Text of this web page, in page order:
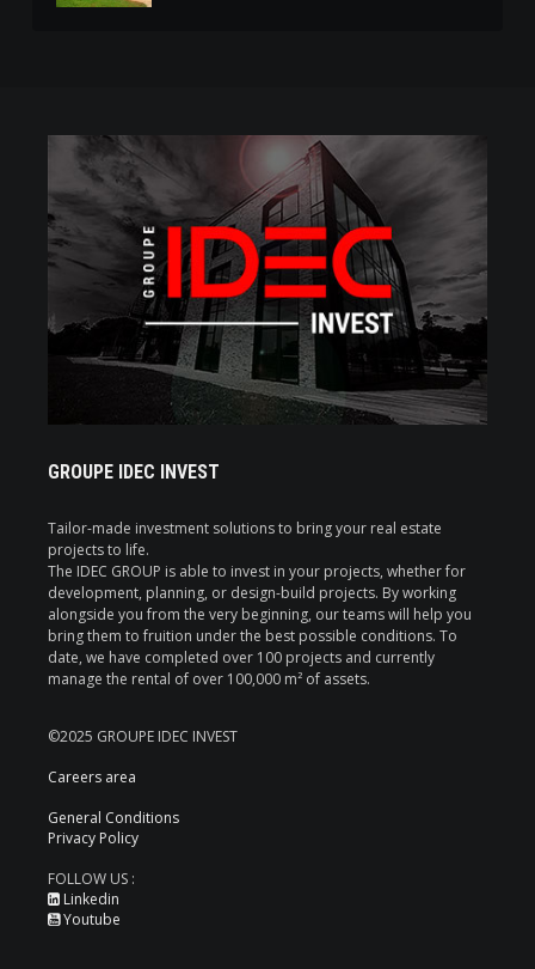
GROUPE IDEC INVEST
Tailor-made investment solutions to bring your real estate
projects to life.
The IDEC GROUP is able to invest in your projects, whether for
development, planning, or design-build projects. By working
alongside you from the very beginning, our teams will help you
bring them to fruition under the best possible conditions. To
date, we have completed over 100 projects and currently
manage the rental of over 100,000 m² of assets.
©2025 GROUPE IDEC INVEST
Careers area
General Conditions
Privacy Policy
FOLLOW US :
Linkedin
Youtube